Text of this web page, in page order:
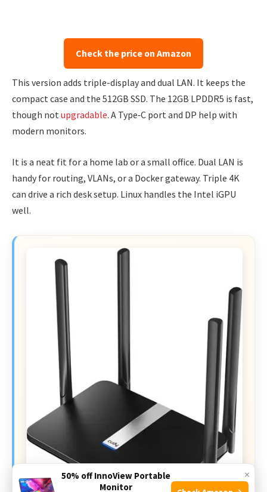
Check the price on Amazon
This version adds triple-display and dual LAN. It keeps the
compact case and the 512GB SSD. The 12GB LPDDR5 is fast,
though not upgradable. A Type‑C port and DP help with
modern monitors.
It is a neat fit for a home lab or a small office. Dual LAN is
handy for routing, VLANs, or a Docker gateway. Triple 4K
can drive a rich desk setup. Linux handles the Intel iGPU
well.
×
50% off InnoView Portable
Monitor